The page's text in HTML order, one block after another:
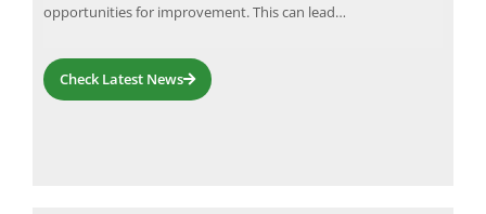
opportunities for improvement. This can lead…
Check Latest News